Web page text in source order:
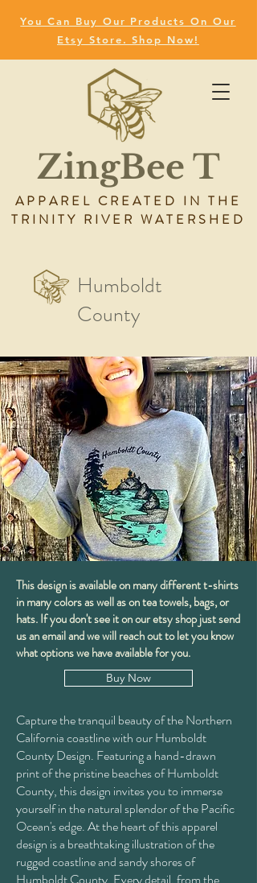
ZingBee T
You Can Buy Our Products On Our
Etsy Store. Shop Now!
APPAREL CREATED IN THE
TRINITY RIVER WATERSHED
Humboldt
County
This design is available on many different t-shirts
in many colors as well as on tea towels, bags, or
hats. If you don't see it on our etsy shop just send
us an email and we will reach out to let you know
what options we have available for you.
Buy Now
Capture the tranquil beauty of the Northern
California coastline with our Humboldt
County Design. Featuring a hand-drawn
print of the pristine beaches of Humboldt
County, this design invites you to immerse
yourself in the natural splendor of the Pacific
Ocean's edge. At the heart of this apparel
design is a breathtaking illustration of the
rugged coastline and sandy shores of